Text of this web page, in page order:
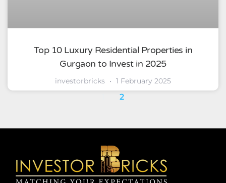
Top 10 Luxury Residential Properties in
Gurgaon to Invest in 2025
investorbricks 1 February 2025
2